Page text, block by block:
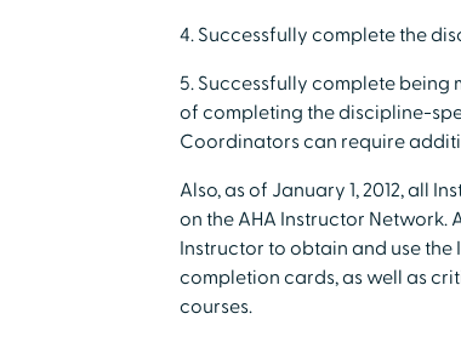
4. Successfully complete the
5. Successfully complete
of completing the discipline-
Coordinators can require
Also, as of January 1, 2012, all
on the AHA Instructor
Instructor to obtain and use
completion cards, as well as
courses.